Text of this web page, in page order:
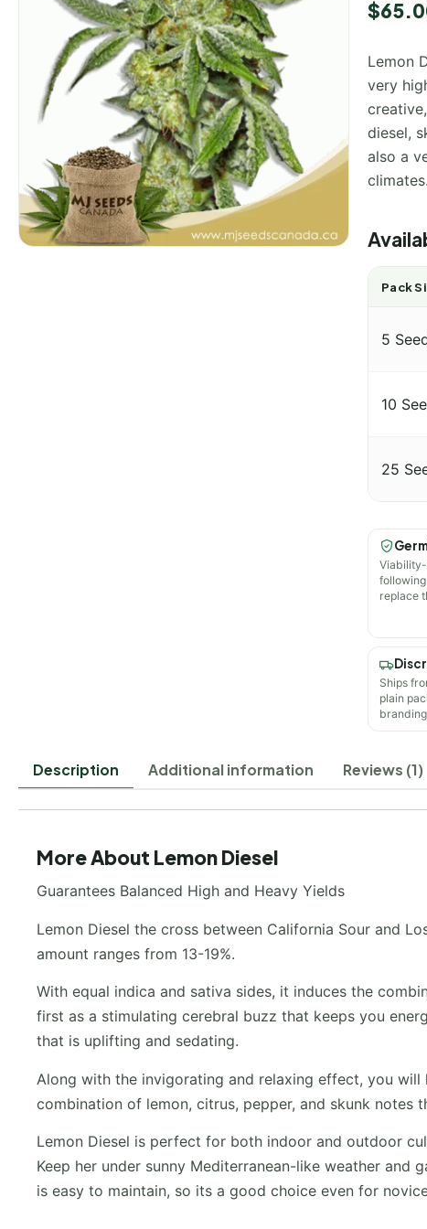
4.00out
on
rating
$
Lemon
very
diesel,
also a
climates.
Pack
5
10
25
Viability-
replace
Ships
plain
Description Additional information Reviews (1)
More About Lemon Diesel
Guarantees Balanced High and Heavy Yields
Lemon Diesel the cross between California Sour and
amount ranges from 13-19%.
With equal indica and sativa sides, it induces the
first as a stimulating cerebral buzz that keeps you
that is uplifting and sedating.
Along with the invigorating and relaxing effect, you
combination of lemon, citrus, pepper, and skunk notes
Lemon Diesel is perfect for both indoor and outdoor
Keep her under sunny Mediterranean-like weather
is easy to maintain, so its a good choice even for